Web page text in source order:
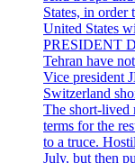
States, in
United States
PRESIDENT
Tehran have
Vice president
Switzerland
The short-lived
terms for the
to a truce.
July, but then